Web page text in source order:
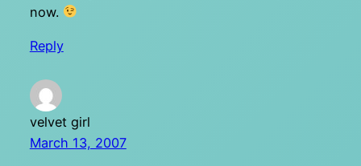
now.
Reply
velvet girl
March 13, 2007